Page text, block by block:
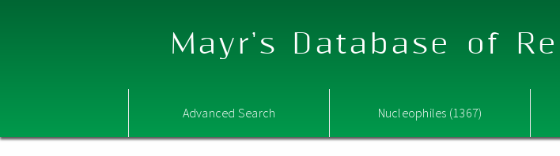
Mayr's Database of
Advanced Search Nucleophiles (1367)